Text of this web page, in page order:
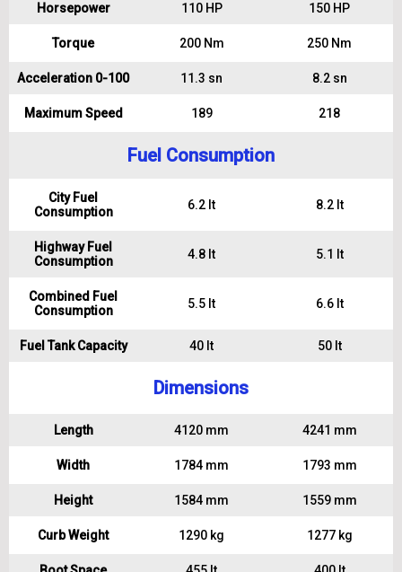
Horsepower 110 HP 150 HP
Torque 200 Nm 250 Nm
Acceleration 0-100 11.3 sn 8.2 sn
Maximum Speed 189 218
Fuel Consumption
City Fuel
Consumption
6.2 lt 8.2 lt
Highway Fuel
Consumption
4.8 lt 5.1 lt
Combined Fuel
Consumption
5.5 lt 6.6 lt
Fuel Tank Capacity 40 lt 50 lt
Dimensions
Length 4120 mm 4241 mm
Width 1784 mm 1793 mm
Height 1584 mm 1559 mm
Curb Weight 1290 kg 1277 kg